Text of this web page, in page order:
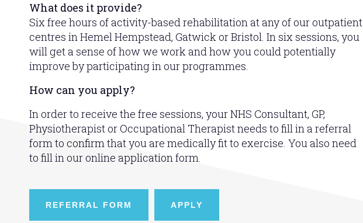
What does it provide?
Six free hours of activity-based rehabilitation at any of our outpatient
centres in Hemel Hempstead, Gatwick or Bristol. In six sessions, you
will get a sense of how we work and how you could potentially
improve by participating in our programmes.
How can you apply?
In order to receive the free sessions, your NHS Consultant, GP,
Physiotherapist or Occupational Therapist needs to fill in a referral
form to confirm that you are medically fit to exercise. You also need
to fill in our online application form.
REFERRAL FORM APPLY